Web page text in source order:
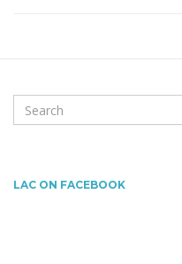
e
cLAC ON FACEBOOK